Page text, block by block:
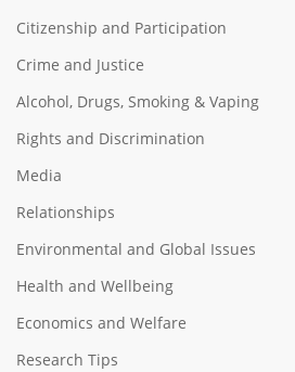
Citizenship and Participation
Crime and Justice
Alcohol, Drugs, Smoking & Vaping
Rights and Discrimination
Media
Relationships
Environmental and Global Issues
Health and Wellbeing
Economics and Welfare
Research Tips